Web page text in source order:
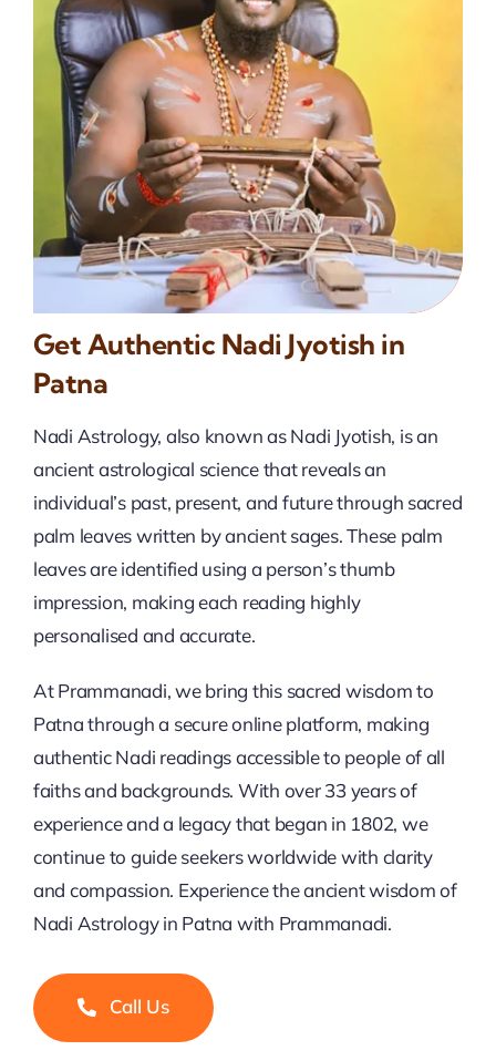
Get Authentic Nadi Jyotish in
Patna
Nadi Astrology, also known as Nadi Jyotish, is an
ancient astrological science that reveals an
individual’s past, present, and future through sacred
palm leaves written by ancient sages. These palm
leaves are identified using a person’s thumb
impression, making each reading highly
personalised and accurate.
At Prammanadi, we bring this sacred wisdom to
Patna through a secure online platform, making
authentic Nadi readings accessible to people of all
faiths and backgrounds. With over 33 years of
experience and a legacy that began in 1802, we
continue to guide seekers worldwide with clarity
and compassion. Experience the ancient wisdom of
Nadi Astrology in Patna with Prammanadi.
Call Us